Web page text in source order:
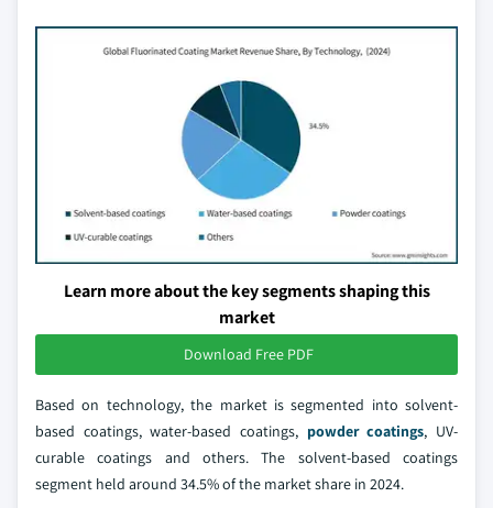
Learn more about the key segments shaping this
market
Download Free PDF
Based on technology, the market is segmented into solvent-
based coatings, water-based coatings, powder coatings, UV-
curable coatings and others. The solvent-based coatings
segment held around 34.5% of the market share in 2024.